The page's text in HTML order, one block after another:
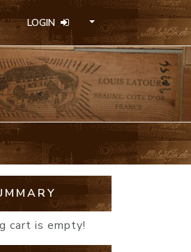
LOGIN
cart is empty!